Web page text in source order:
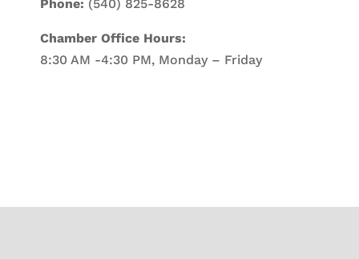
Phone: (540) 825-8628
Chamber Office Hours:
8:30 AM -4:30 PM, Monday – Friday